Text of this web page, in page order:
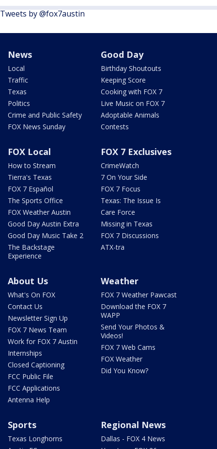
Tweets by @fox7austin
News
Local
Traffic
Texas
Politics
Crime and Public Safety
FOX News Sunday
Good Day
Birthday Shoutouts
Keeping Score
Cooking with FOX 7
Live Music on FOX 7
Adoptable Animals
Contests
FOX Local
How to Stream
Tierra's Texas
FOX 7 Español
The Sports Office
FOX Weather Austin
Good Day Austin Extra
Good Day Music Take 2
The Backstage
Experience
FOX 7 Exclusives
CrimeWatch
7 On Your Side
FOX 7 Focus
Texas: The Issue Is
Care Force
Missing in Texas
FOX 7 Discussions
ATX-tra
About Us
What's On FOX
Contact Us
Newsletter Sign Up
FOX 7 News Team
Work for FOX 7 Austin
Internships
Closed Captioning
FCC Public File
FCC Applications
Antenna Help
Weather
FOX 7 Weather Pawcast
Download the FOX 7
WAPP
Send Your Photos &
Videos!
FOX 7 Web Cams
FOX Weather
Did You Know?
Sports
Texas Longhorns
Regional News
Dallas - FOX 4 News